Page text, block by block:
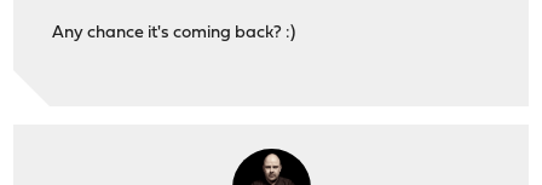
Any chance it's coming back? :)